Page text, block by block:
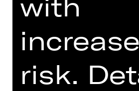
GERMAN)
risk.